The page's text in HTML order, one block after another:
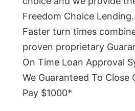
Freedom Choice Lending.
Faster turn times
proven proprietary
On Time Loan Approval
We Guaranteed To Close
Pay $1000*